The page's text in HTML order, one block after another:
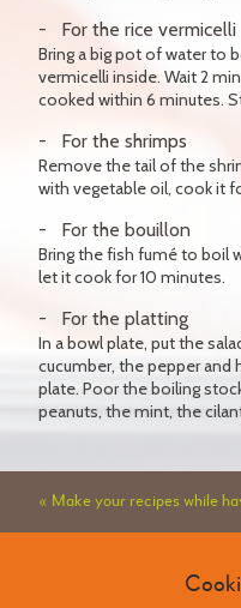
For the rice vermicelli
Bring a big pot of water to
vermicelli inside. Wait 2
cooked within 6 minutes.
For the shrimps
Remove the tail of the
with vegetable oil, cook it
For the bouillon
Bring the fish fumé to boil
let it cook for 10 minutes.
For the platting
In a bowl plate, put the
cucumber, the pepper
plate. Poor the boiling
peanuts, the mint, the
« Make your recipes while